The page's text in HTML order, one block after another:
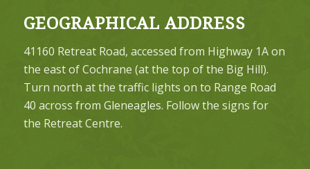
GEOGRAPHICAL ADDRESS
41160 Retreat Road, accessed from Highway 1A on
the east of Cochrane (at the top of the Big Hill).
Turn north at the traffic lights on to Range Road
40 across from Gleneagles. Follow the signs for
the Retreat Centre.